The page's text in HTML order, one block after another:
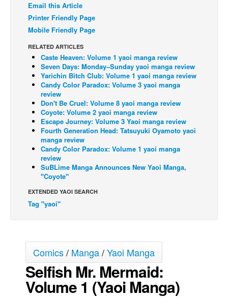
Digital Comics
Webcomics
Cult Favorite
Back Issues
Webcomics
Johnny Bullet - English
Johnny Bullet - Français
Réflexion de rat
Spit - English
Spit - Français
The Specimen
Le Spécimen
Grumble
Johnny Bullet Mobile
The Specimen
Le Spécimen
Movies
Email this Article
Printer Friendly Page
Mobile Friendly Page
RELATED ARTICLES
Caste Heaven: Volume 1 yaoi manga review
Seven Days: Monday–Sunday yaoi manga review
Yarichin Bitch Club: Volume 1 yaoi manga review
Candy Color Paradox: Volume 3 yaoi manga
review
Don't Be Cruel: Volume 8 yaoi manga review
Coyote: Volume 2 yaoi manga review
Escape Journey: Volume 3 Yaoi manga review
Fourth Generation Head: Tatsuyuki Oyamoto yaoi
manga review
Candy Color Paradox: Volume 1 yaoi manga
review
SuBLime Manga Announces New Yaoi Manga,
"Coyote"
EXTENDED YAOI SEARCH
Tag "yaoi"
Comics/ Manga/Yaoi Manga
Selfish Mr. Mermaid:
Volume 1 (Yaoi Manga)